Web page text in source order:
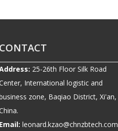
CONTACT
25-26th Floor Silk Road
International logistic and
zone, Baqiao District, Xi'an,
Email: leonard.kzao@chnzbtech.com